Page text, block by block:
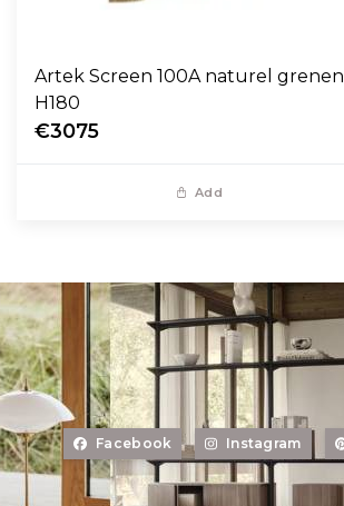
Artek Screen 100A naturel grenen
H180
€3075
Add
Facebook Instagram